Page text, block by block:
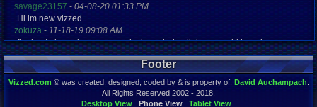
savage23157 - 04-08-20 01:33 PM
Hi im new vizzed
zokuza - 11-18-19 09:08 AM
final got playstaion games unlock yes baby digimon world here i com
yoshirulez!-02-10-17 08:45 PM
MAY MAYS
yoshirulez!-02-10-17 08:45 PM
02-07-17 11:13 PM
Footer
Vizzed.com© was created, designed, coded by & is property of: David Auchampach
All Rights Reserved 2002 - 2018.
Desktop View
Phone View Tablet View